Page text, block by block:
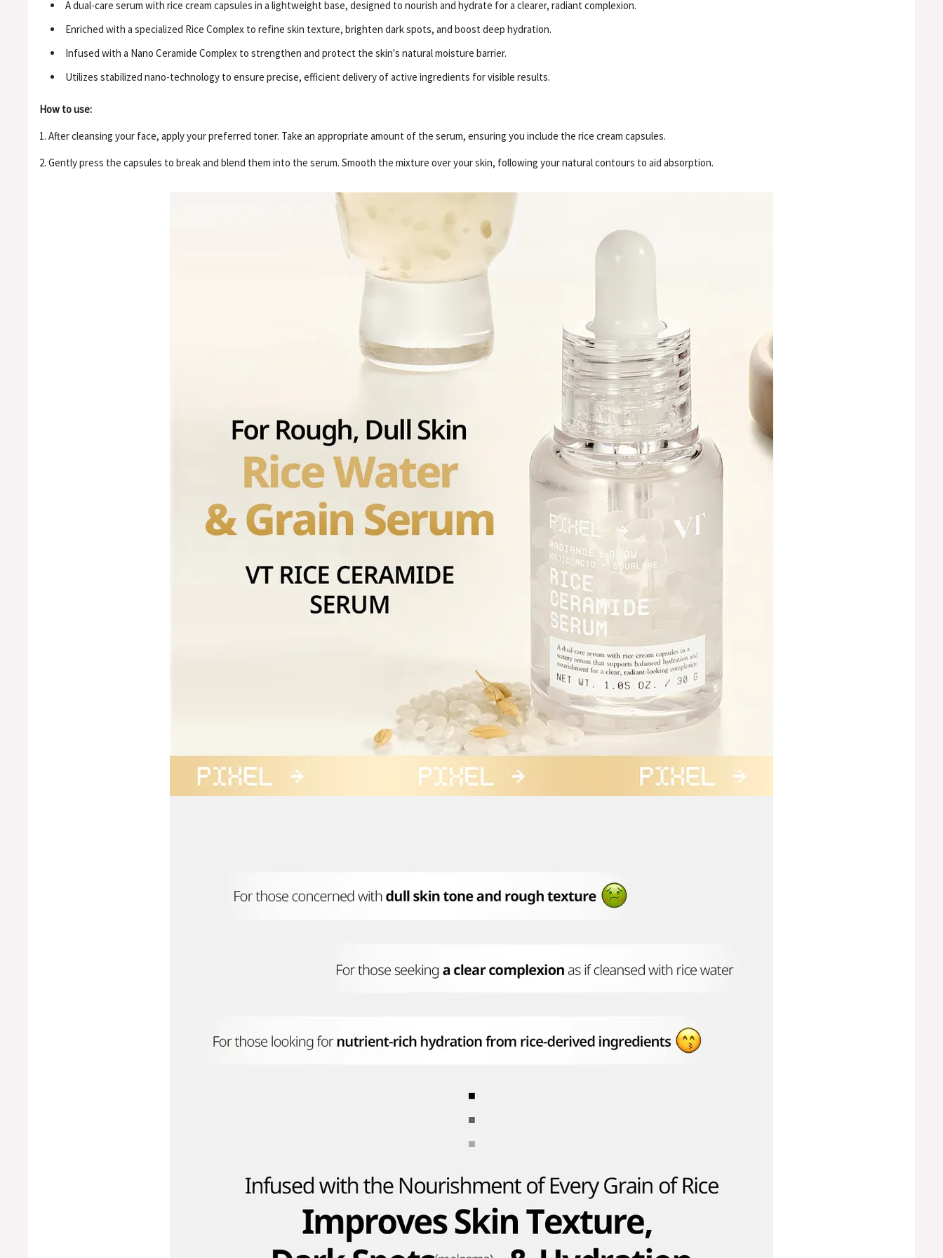
A dual-care serum with rice cream capsules in a lightweight base, designed to nourish and hydrate for a clearer, radiant complexion.
Enriched with a specialized Rice Complex to refine skin texture, brighten dark spots, and boost deep hydration.
Infused with a Nano Ceramide Complex to strengthen and protect the skin's natural moisture barrier.
Utilizes stabilized nano-technology to ensure precise, efficient delivery of active ingredients for visible results.
How to use:
1. After cleansing your face, apply your preferred toner. Take an appropriate amount of the serum, ensuring you include the rice cream capsules.
2. Gently press the capsules to break and blend them into the serum. Smooth the mixture over your skin, following your natural contours to aid absorption.